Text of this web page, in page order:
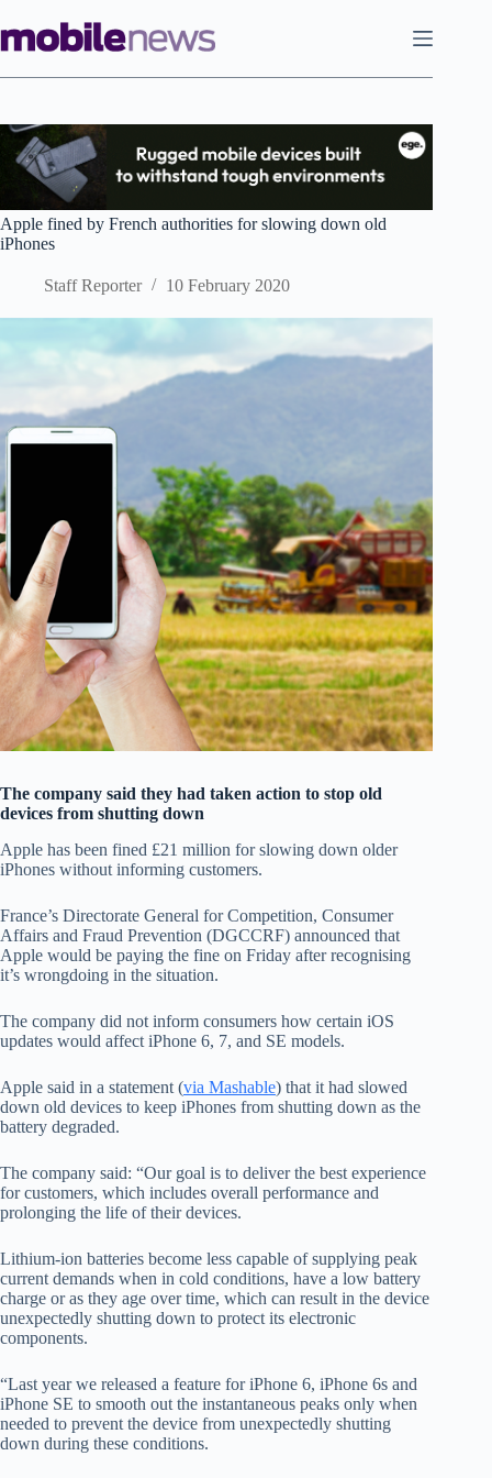
to
content
Apple fined by French authorities for slowing down old
iPhones
Staff Reporter 10 February 2020
The company said they had taken action to stop old
devices from shutting down
Apple has been fined £21 million for slowing down older
iPhones without informing customers.
France’s Directorate General for Competition, Consumer
Affairs and Fraud Prevention (DGCCRF) announced that
Apple would be paying the fine on Friday after recognising
it’s wrongdoing in the situation.
The company did not inform consumers how certain iOS
updates would affect iPhone 6, 7, and SE models.
Apple said in a statement (via Mashable) that it had slowed
down old devices to keep iPhones from shutting down as the
battery degraded.
The company said: “Our goal is to deliver the best experience
for customers, which includes overall performance and
prolonging the life of their devices.
Lithium-ion batteries become less capable of supplying peak
current demands when in cold conditions, have a low battery
charge or as they age over time, which can result in the device
unexpectedly shutting down to protect its electronic
components.
“Last year we released a feature for iPhone 6, iPhone 6s and
iPhone SE to smooth out the instantaneous peaks only when
needed to prevent the device from unexpectedly shutting
down during these conditions.